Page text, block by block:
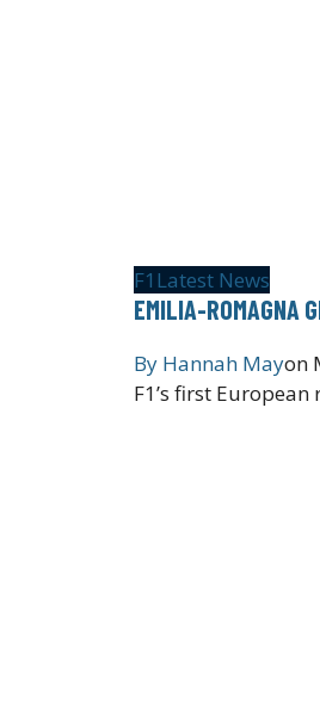
F1 Latest News
EMILIA-ROMAGNA
By Hannah Mayon
F1’s first